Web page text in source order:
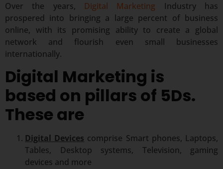
Over the years, Digital Marketing Industry has
prospered into bringing a large percent of business
online, with its promising ability to create a global
network and flourish even small businesses
internationally.
Digital Marketing is
based on pillars of 5Ds.
These are
Digital Devices comprise Smart phones, Laptops,
Tables, Desktop systems, Television, gaming
devices and more